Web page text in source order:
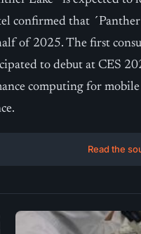
confirmed that ´Panther
of 2025. The first
to debut at CES
computing for mobile
Read the